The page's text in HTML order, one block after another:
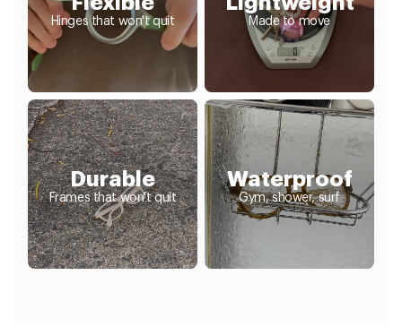
Hinges that won't quit Made to move
Durable
Frames that won't quit
Waterproof
Gym, shower, surf